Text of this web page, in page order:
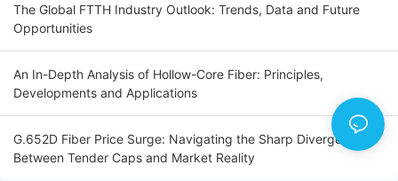
The Global FTTH Industry Outlook: Trends, Data and Future
Opportunities
An In-Depth Analysis of Hollow-Core Fiber: Principles,
Developments and Applications
G.652D Fiber Price Surge: Navigating the Sharp Divergence
Between Tender Caps and Market Reality